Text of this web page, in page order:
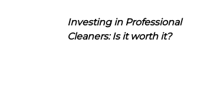
Investing in Professional
Cleaners: Is it worth it?